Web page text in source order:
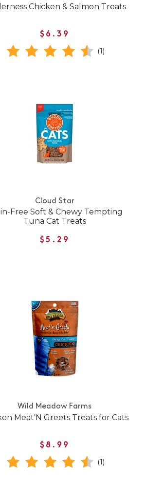
Chicken & Salmon Treats
$6.39
(1)
Cloud Star
Free Soft & Chewy Tempting
Tuna Cat Treats
$5.29
Wild Meadow Farms
Meat'N Greets Treats for Cats
$8.99
(1)